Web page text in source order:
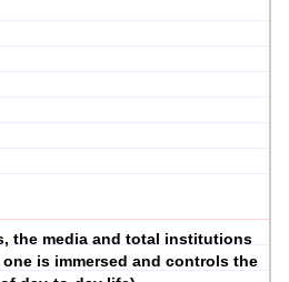
the media and total institutions
is immersed and controls the